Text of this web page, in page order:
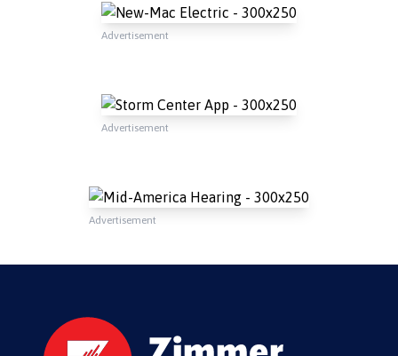
Advertisement
Advertisement
Advertisement